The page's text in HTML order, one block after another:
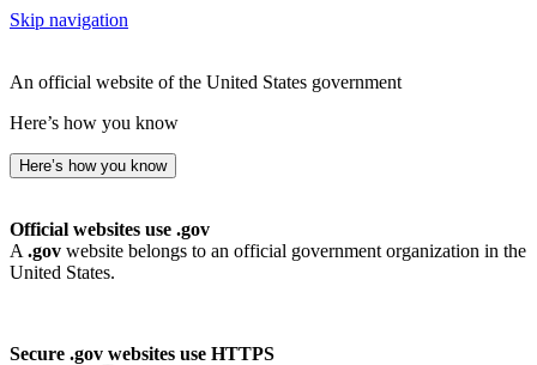
Skip navigation
An official website of the United States government
Here’s how you know
Here’s how you know
Official websites use .gov
A .gov website belongs to an official government organization in the
United States.
Secure .gov websites use HTTPS